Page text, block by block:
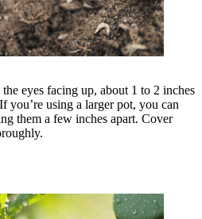
eyes facing up, about 1 to 2 inches
you’re using a larger pot, you can
them a few inches apart. Cover